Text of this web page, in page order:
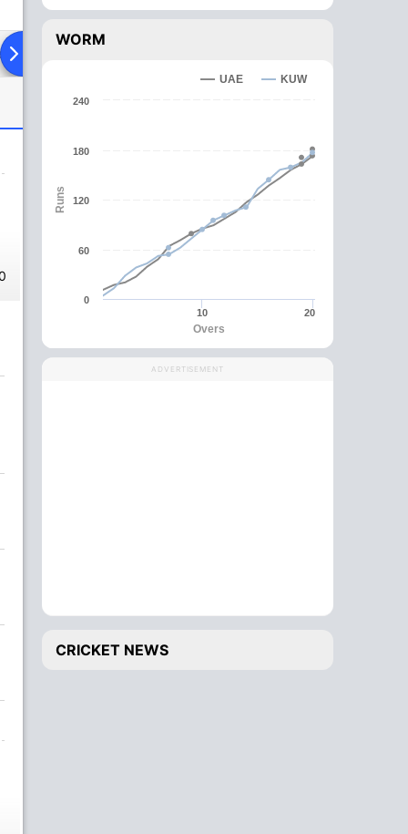
To Head
WORM
Overs
Runs
UAE KUW
10 20
0
60
120
180
240
ADVERTISEMENT
CRICKET NEWS